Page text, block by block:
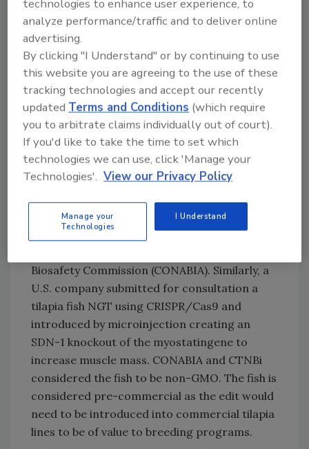
applications were SDN-1 NGTs created by
introducing editing reagents into early stage
embryos to produce a targeted, double-
strand break in the DNA.
Additionally, several NGT agrifood
applications are in the pre-commercial stage,
which include some applications that are still
in development, but have received a
regulatory determination in at least one
country. For example, U.S. and Argentine
companies proposed to develop hornless
cattle breeds with improved heat tolerance. In
a prior consultation, the application was
Biosafety Commission (CONABIA). Similarly, a
U.S. company submitted for consultation a
tilapia fish NGT using CRISPR/Cas9 and
introduced by microinjection creating an
SDN-1 knockout of the myostatingene to
increase muscle mass. CONABIA and CTNBi
considered the fish to be non-GMO. The fish is
considered pre-commercial as the edit would
need to be introduced into commercial tilapia
lines to be of value to breeding programs.
technologies to enhance user experience, to
analyze performance/traffic and to deliver online
advertising.
By clicking "I Understand" or by continuing to use
this website you are agreeing to the use of these
tracking technologies and accept our recently
updatedTerms and Conditions (which require
you to arbitrate claims individually out of court).
If you'd like to take the time to set which
technologies we can use, click 'Manage your
Technologies'. View our Privacy Policy
Manage your
Technologies
I Understand